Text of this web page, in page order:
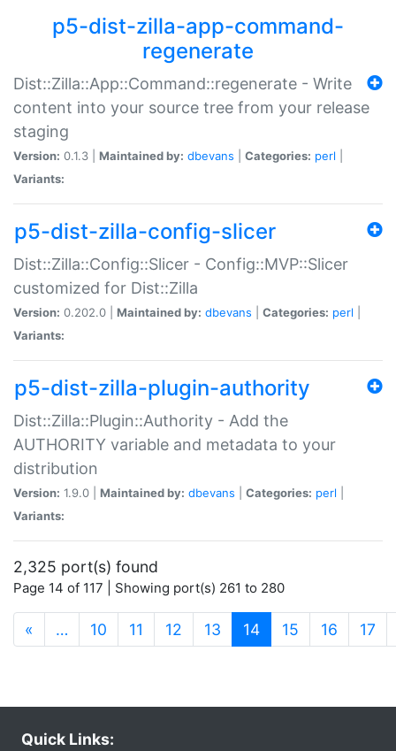
p5-dist-zilla-app-command-
regenerate
Dist::Zilla::App::Command::regenerate - Write
content into your source tree from your release
staging
Version: 0.1.3 | Maintained by: dbevans Categories: perl
Variants:
p5-dist-zilla-config-slicer
Dist::Zilla::Config::Slicer - Config::MVP::Slicer
customized for Dist::Zilla
Version: 0.202.0 | Maintained by: dbevans Categories: perl
Variants:
p5-dist-zilla-plugin-authority
Dist::Zilla::Plugin::Authority - Add the
AUTHORITY variable and metadata to your
distribution
Version: 1.9.0 | Maintained by: dbevans Categories: perl
Variants:
2,325 port(s) found
Page 14 of 117 | Showing port(s) 261 to 280
« … 10 11 12 13 14(current)
15 16 17
Quick Links: